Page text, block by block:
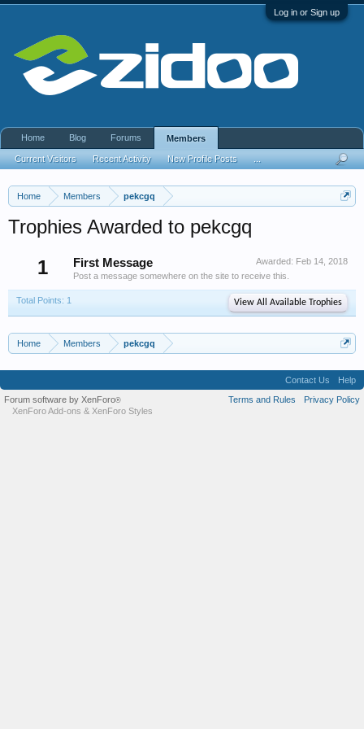
Log in or Sign up
Home Members pekcgq
Trophies Awarded to pekcgq
1
Awarded: Feb 14, 2018
First Message
Post a message somewhere on the site to receive this.
Total Points: 1 View All Available Trophies
Home Members pekcgq
Home Blog Forums Members
Current Visitors Recent Activity New Profile Posts
Contact Us
Help
Terms and Rules
Privacy Policy
Forum software by XenForo®
XenForo Add-ons & XenForo Styles